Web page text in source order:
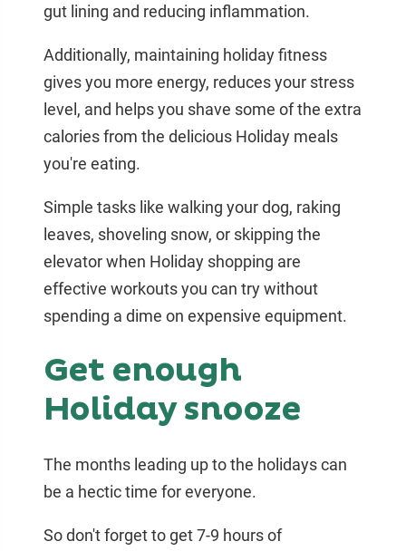
gut lining and reducing inflammation.
Additionally, maintaining holiday fitness
gives you more energy, reduces your stress
level, and helps you shave some of the extra
calories from the delicious Holiday meals
you're eating.
Simple tasks like walking your dog, raking
leaves, shoveling snow, or skipping the
elevator when Holiday shopping are
effective workouts you can try without
spending a dime on expensive equipment.
Get enough
Holiday snooze
The months leading up to the holidays can
be a hectic time for everyone.
So don't forget to get 7-9 hours of